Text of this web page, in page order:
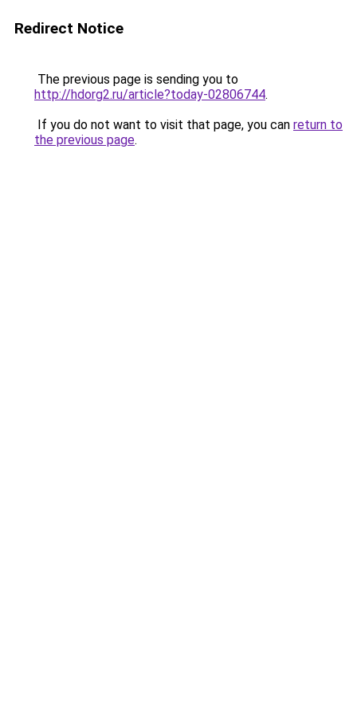
Redirect Notice
The previous page is sending you to
http://hdorg2.ru/article?today-02806744.
If you do not want to visit that page, you can return to
the previous page.